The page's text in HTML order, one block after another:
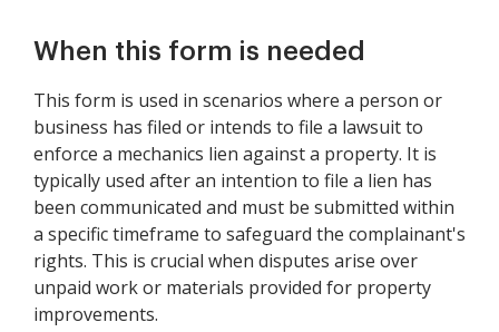
When this form is needed
This form is used in scenarios where a person or
business has filed or intends to file a lawsuit to
enforce a mechanics lien against a property. It is
typically used after an intention to file a lien has
been communicated and must be submitted within
a specific timeframe to safeguard the complainant's
rights. This is crucial when disputes arise over
unpaid work or materials provided for property
improvements.